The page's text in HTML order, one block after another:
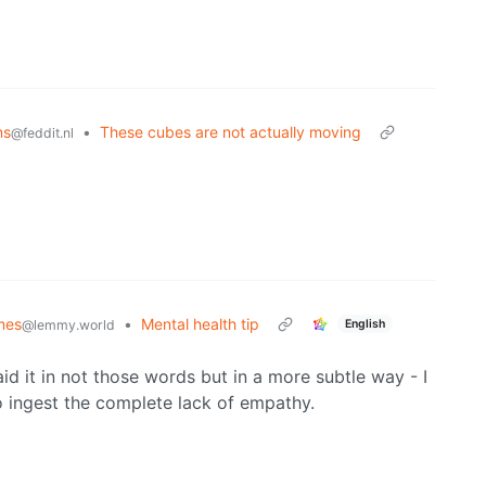
@feddit.nl • These cubes are not actually moving
@lemmy.world • Mental health tip English
it in not those words but in a more subtle way - I
the complete lack of empathy.